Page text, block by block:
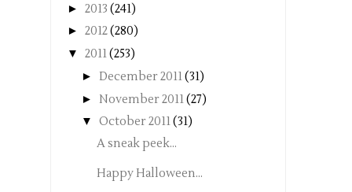
► 2013 (241)
► 2012(280)
▼ 2011(253)
► December 2011(31)
► November 2011(27)
▼ October 2011(31)
A sneak peek...
Happy Halloween...